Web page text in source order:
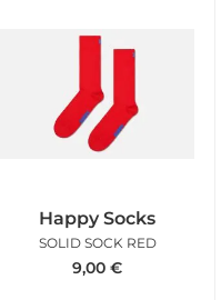
Happy Socks
SOLID SOCK RED
9,00 €